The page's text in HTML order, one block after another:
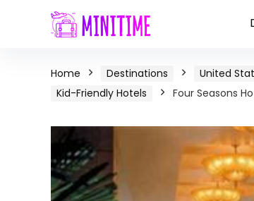
Home Destinations United
Kid-Friendly Hotels
Four Seasons